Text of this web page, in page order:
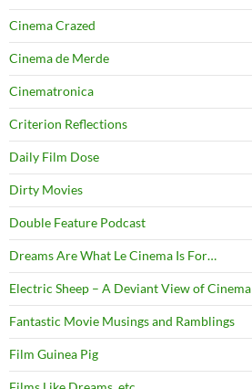
Cinema Crazed
Cinema de Merde
Cinematronica
Criterion Reflections
Daily Film Dose
Dirty Movies
Double Feature Podcast
Dreams Are What Le Cinema Is For…
Electric Sheep – A Deviant View of Cinema
Fantastic Movie Musings and Ramblings
Film Guinea Pig